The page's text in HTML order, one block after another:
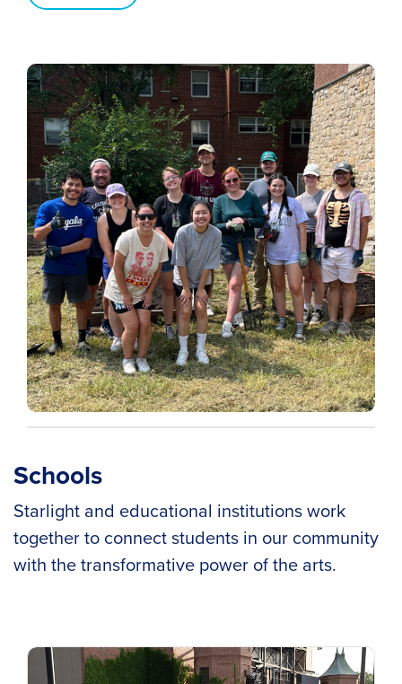
Schools
Starlight and educational institutions work
together to connect students in our community
with the transformative power of the arts.